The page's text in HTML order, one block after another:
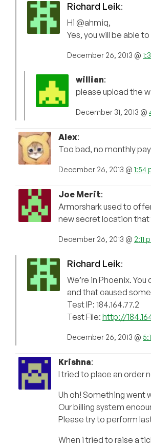
Richard Leik:
Hi @ahmiq,
Yes, you will be able
December 26, 2013 @
willian:
please upload the
December 31, 2013 @
Alex:
Too bad, no monthly
December 26, 2013 @ 1:54
Joe Merit:
Armorshark used to
new secret location that
December 26, 2013 @ 2:11
Richard Leik:
We’re in Phoenix.
and that caused
Test IP: 184.164.77.2
Test File: http://
December 26, 2013 @
Krishna:
I tried to place an order
Uh oh! Something went
Our billing system
Please try to perform
When i tried to raise a